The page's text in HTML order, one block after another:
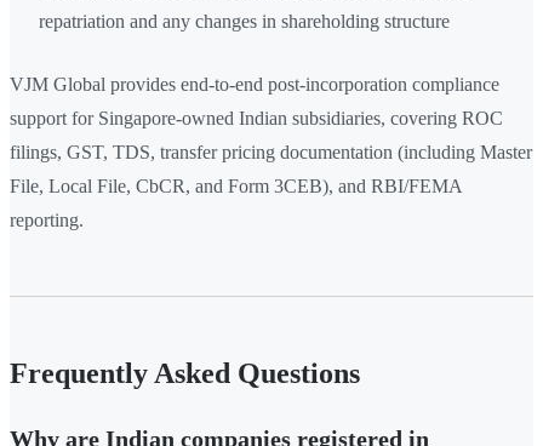
repatriation and any changes in shareholding structure
VJM Global provides end-to-end post-incorporation compliance
support for Singapore-owned Indian subsidiaries, covering ROC
filings, GST, TDS, transfer pricing documentation (including Master
File, Local File, CbCR, and Form 3CEB), and RBI/FEMA
reporting.
Frequently Asked Questions
Why are Indian companies registered in